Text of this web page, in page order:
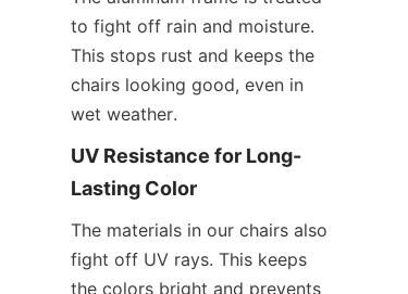
to fight off rain and moisture.
This stops rust and keeps the
chairs looking good, even in
wet weather.
UV Resistance for Long-
Lasting Color
The materials in our chairs also
fight off UV rays. This keeps
the colors bright and prevents